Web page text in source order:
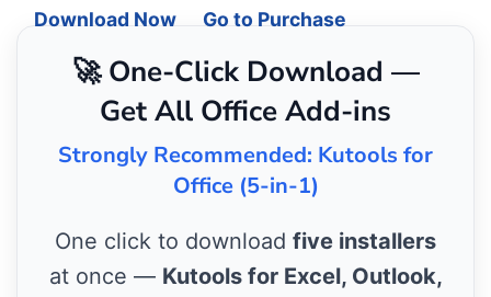
Download Now
Go to Purchase
🚀 One-Click Download —
Get All Office Add-ins
Strongly Recommended: Kutools for
Office (5-in-1)
One click to download five installers
at once — Kutools for Excel, Outlook,